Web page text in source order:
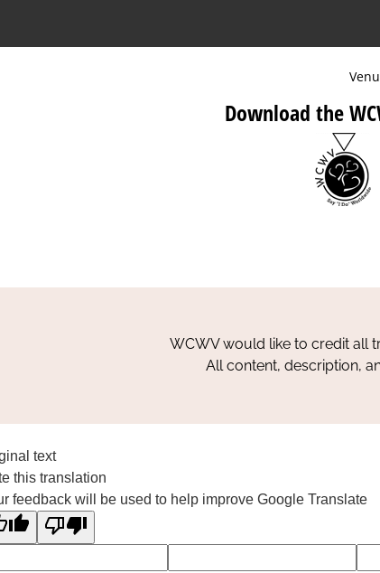
Download the
WCWV would like to credit all
All content, description,
text
this translation
feedback will be used to help improve Google Translate